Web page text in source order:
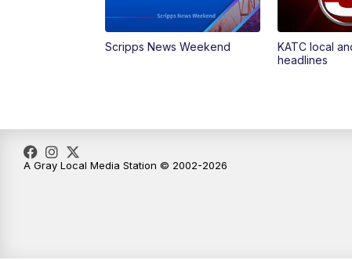
Scripps News Weekend
KATC local
headlines
A Gray Local Media Station © 2002-2026